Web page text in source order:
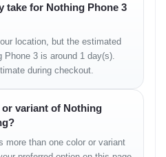
edge Qualcomm
processor and
Phone 3 delivers
Whether you're a
professional,
with ease. Its octa-
smooth operation, even
and graphics-
lag-free gaming and
take for Nothing Phone 3
location, but the estimated
3 is around 1 day(s).
during checkout.
variant of Nothing
more than one color or variant